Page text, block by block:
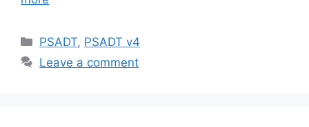
Categories
PSADT, PSADT v4
Leave a comment